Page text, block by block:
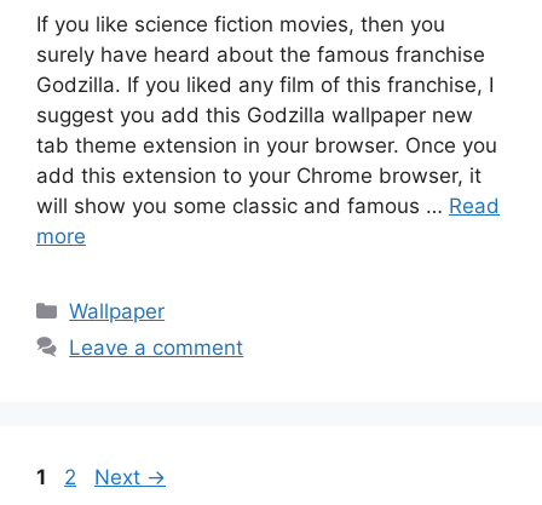
If you like science fiction movies, then you
surely have heard about the famous franchise
Godzilla. If you liked any film of this franchise, I
suggest you add this Godzilla wallpaper new
tab theme extension in your browser. Once you
add this extension to your Chrome browser, it
will show you some classic and famous … Read
more
Categories
Wallpaper
Leave a comment
Page
1 Page
2 Next →